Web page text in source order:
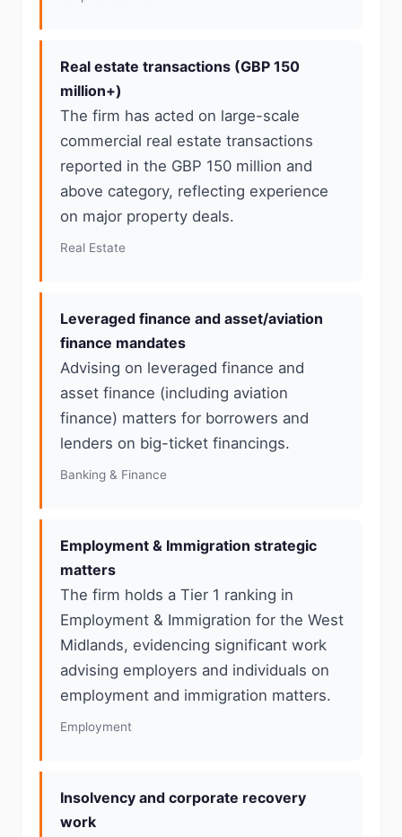
Real estate transactions (GBP 150
million+)
The firm has acted on large-scale
commercial real estate transactions
reported in the GBP 150 million and
above category, reflecting experience
on major property deals.
Real Estate
Leveraged finance and asset/aviation
finance mandates
Advising on leveraged finance and
asset finance (including aviation
finance) matters for borrowers and
lenders on big-ticket financings.
Banking & Finance
Employment & Immigration strategic
matters
The firm holds a Tier 1 ranking in
Employment & Immigration for the West
Midlands, evidencing significant work
advising employers and individuals on
employment and immigration matters.
Employment
Insolvency and corporate recovery
work